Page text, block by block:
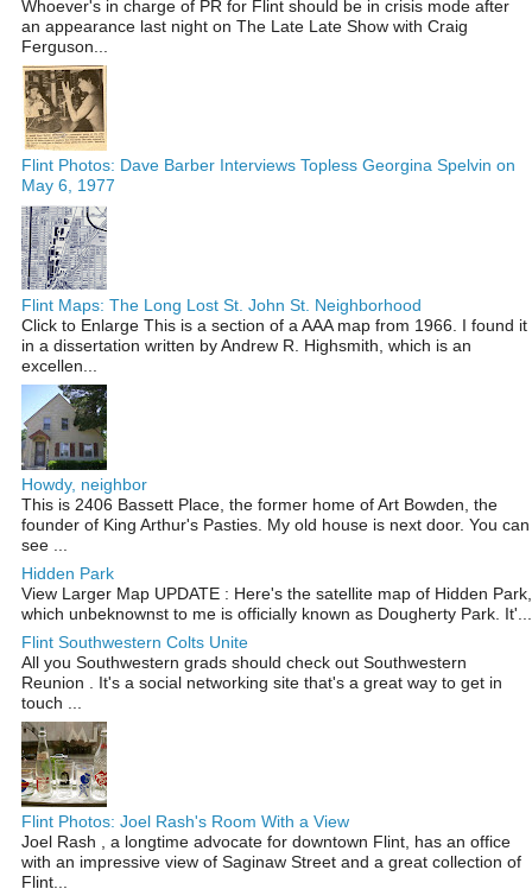
Whoever's in charge of PR for Flint should be in crisis mode after
an appearance last night on The Late Late Show with Craig
Ferguson...
Flint Photos: Dave Barber Interviews Topless Georgina Spelvin on
May 6, 1977
Flint Maps: The Long Lost St. John St. Neighborhood
Click to Enlarge This is a section of a AAA map from 1966. I found it
in a dissertation written by Andrew R. Highsmith, which is an
excellen...
Howdy, neighbor
This is 2406 Bassett Place, the former home of Art Bowden, the
founder of King Arthur's Pasties. My old house is next door. You can
see ...
Hidden Park
View Larger Map UPDATE : Here's the satellite map of Hidden Park,
which unbeknownst to me is officially known as Dougherty Park. It'...
Flint Southwestern Colts Unite
All you Southwestern grads should check out Southwestern
Reunion . It's a social networking site that's a great way to get in
touch ...
Flint Photos: Joel Rash's Room With a View
Joel Rash , a longtime advocate for downtown Flint, has an office
with an impressive view of Saginaw Street and a great collection of
Flint...